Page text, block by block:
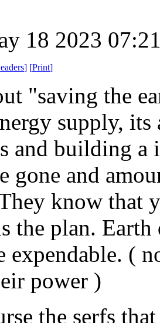
18 2023
] [Print]
"saving the
supply,
and building
gone and
know that
the plan.
expendable. (
power )
the serfs